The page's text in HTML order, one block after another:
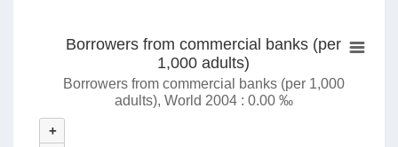
Borrowers from commercial banks (per
1,000 adults)
Borrowers from commercial banks (per 1,000
adults), World 2004 : 0.00 ‰
+